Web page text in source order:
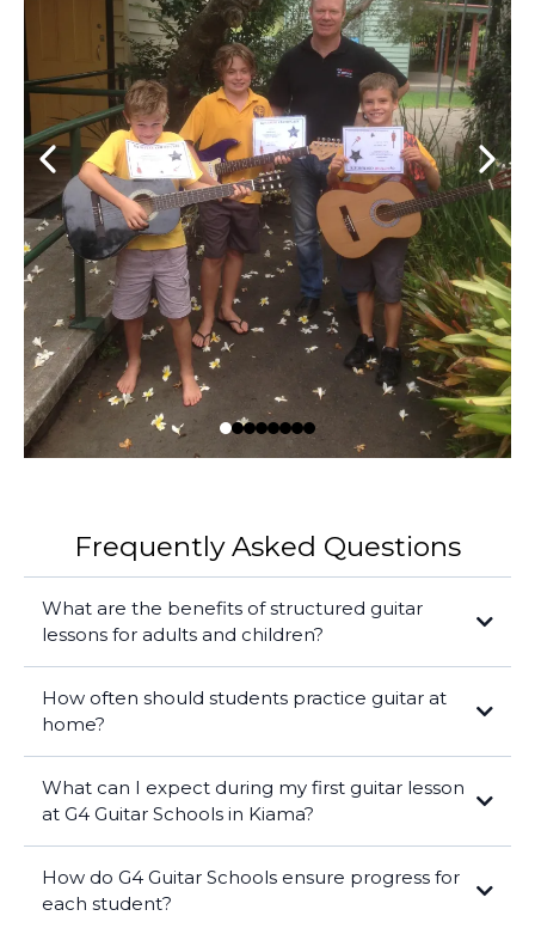
Frequently Asked Questions
What are the benefits of structured guitar
lessons for adults and children?
How often should students practice guitar at
home?
What can I expect during my first guitar lesson
at G4 Guitar Schools in Kiama?
How do G4 Guitar Schools ensure progress for
each student?